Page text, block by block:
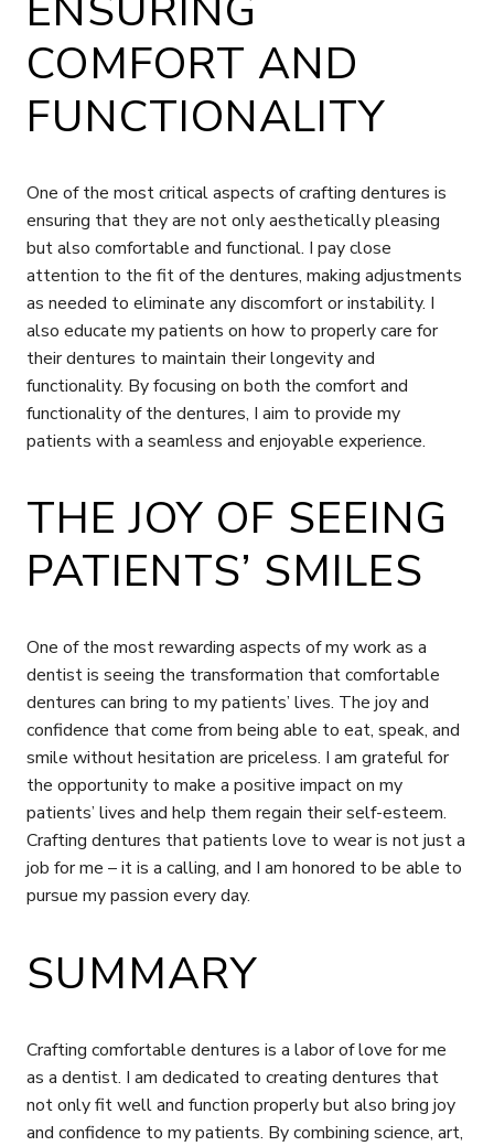
COMFORT AND
FUNCTIONALITY
One of the most critical aspects of crafting dentures is
ensuring that they are not only aesthetically pleasing
but also comfortable and functional. I pay close
attention to the fit of the dentures, making adjustments
as needed to eliminate any discomfort or instability. I
also educate my patients on how to properly care for
their dentures to maintain their longevity and
functionality. By focusing on both the comfort and
functionality of the dentures, I aim to provide my
patients with a seamless and enjoyable experience.
THE JOY OF SEEING
PATIENTS’ SMILES
One of the most rewarding aspects of my work as a
dentist is seeing the transformation that comfortable
dentures can bring to my patients’ lives. The joy and
confidence that come from being able to eat, speak, and
smile without hesitation are priceless. I am grateful for
the opportunity to make a positive impact on my
patients’ lives and help them regain their self-esteem.
Crafting dentures that patients love to wear is not just a
job for me – it is a calling, and I am honored to be able to
pursue my passion every day.
SUMMARY
Crafting comfortable dentures is a labor of love for me
as a dentist. I am dedicated to creating dentures that
not only fit well and function properly but also bring joy
and confidence to my patients. By combining science, art,